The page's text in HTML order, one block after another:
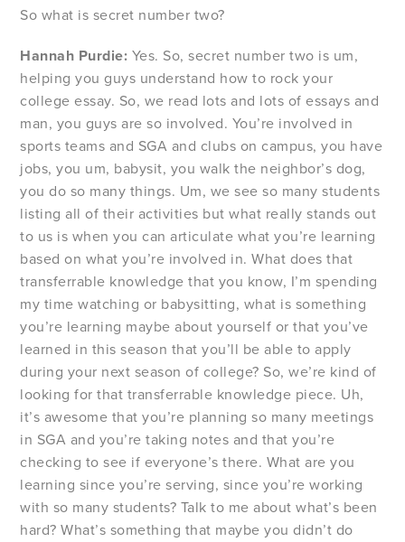
So what is secret number two?
Hannah Purdie: Yes. So, secret number two is um,
helping you guys understand how to rock your
college essay. So, we read lots and lots of essays and
man, you guys are so involved. You’re involved in
sports teams and SGA and clubs on campus, you have
jobs, you um, babysit, you walk the neighbor’s dog,
you do so many things. Um, we see so many students
listing all of their activities but what really stands out
to us is when you can articulate what you’re learning
based on what you’re involved in. What does that
transferrable knowledge that you know, I’m spending
my time watching or babysitting, what is something
you’re learning maybe about yourself or that you’ve
learned in this season that you’ll be able to apply
during your next season of college? So, we’re kind of
looking for that transferrable knowledge piece. Uh,
it’s awesome that you’re planning so many meetings
in SGA and you’re taking notes and that you’re
checking to see if everyone’s there. What are you
learning since you’re serving, since you’re working
with so many students? Talk to me about what’s been
hard? What’s something that maybe you didn’t do